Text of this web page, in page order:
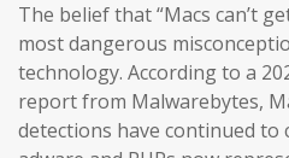
The belief that “Macs can’t
most dangerous
technology. According to a
report from Malwarebytes,
detections have continued to